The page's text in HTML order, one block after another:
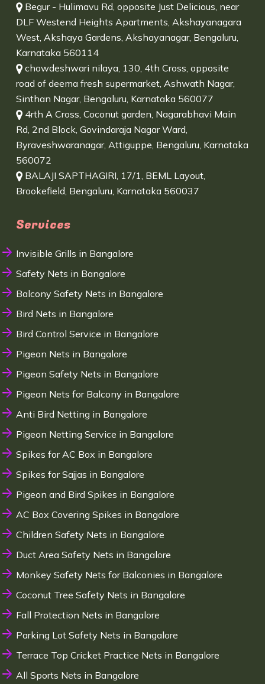
Begur - Hulimavu Rd, opposite Just Delicious, near
DLF Westend Heights Apartments, Akshayanagara
West, Akshaya Gardens, Akshayanagar, Bengaluru,
Karnataka 560114
chowdeshwari nilaya, 130, 4th Cross, opposite
road of deema fresh supermarket, Ashwath Nagar,
Sinthan Nagar, Bengaluru, Karnataka 560077
4rth A Cross, Coconut garden, Nagarabhavi Main
Rd, 2nd Block, Govindaraja Nagar Ward,
Byraveshwaranagar, Attiguppe, Bengaluru, Karnataka
560072
BALAJI SAPTHAGIRI, 17/1, BEML Layout,
Brookefield, Bengaluru, Karnataka 560037
Services
Invisible Grills in Bangalore
Safety Nets in Bangalore
Balcony Safety Nets in Bangalore
Bird Nets in Bangalore
Bird Control Service in Bangalore
Pigeon Nets in Bangalore
Pigeon Safety Nets in Bangalore
Pigeon Nets for Balcony in Bangalore
Anti Bird Netting in Bangalore
Pigeon Netting Service in Bangalore
Spikes for AC Box in Bangalore
Spikes for Sajjas in Bangalore
Pigeon and Bird Spikes in Bangalore
AC Box Covering Spikes in Bangalore
Children Safety Nets in Bangalore
Duct Area Safety Nets in Bangalore
Monkey Safety Nets for Balconies in Bangalore
Coconut Tree Safety Nets in Bangalore
Fall Protection Nets in Bangalore
Parking Lot Safety Nets in Bangalore
Terrace Top Cricket Practice Nets in Bangalore
All Sports Nets in Bangalore